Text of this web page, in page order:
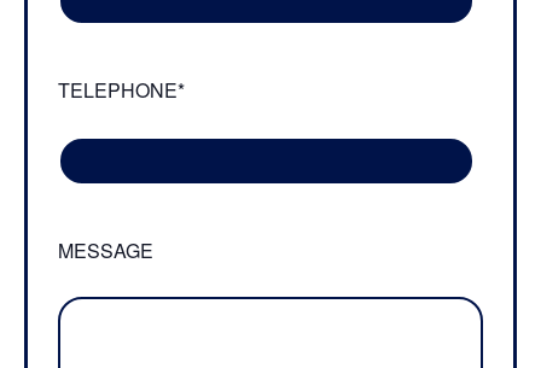
TELEPHONE*
MESSAGE